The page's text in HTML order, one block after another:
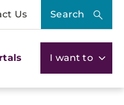
Us Search
I want to